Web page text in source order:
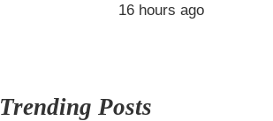
16 hours ago
Trending Posts